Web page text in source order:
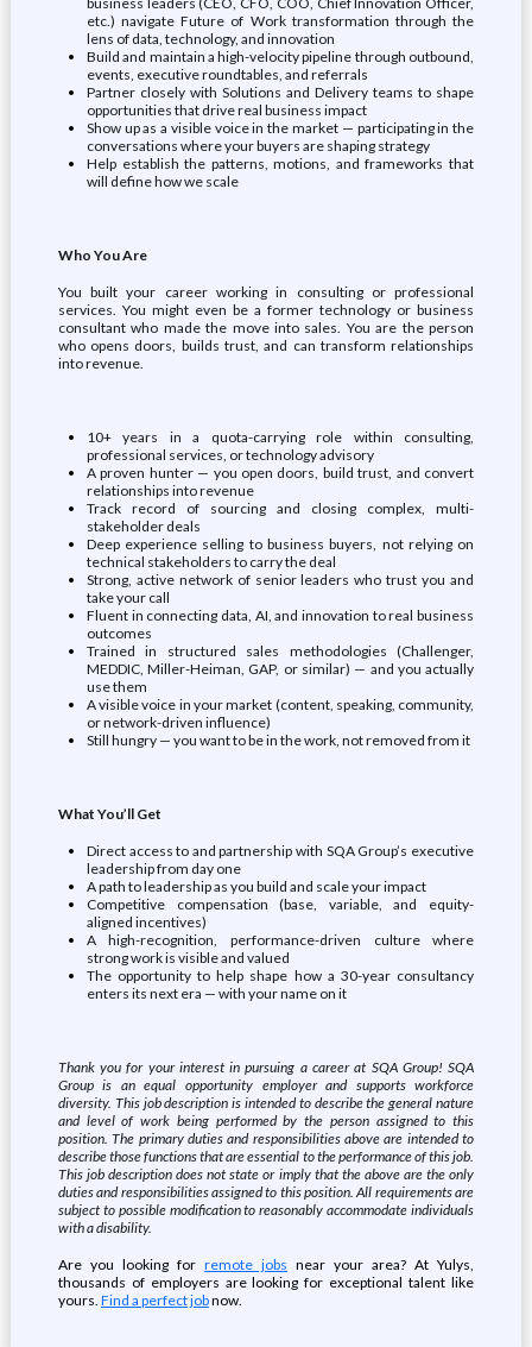
etc.) navigate Future of Work transformation through the
lens of data, technology, and innovation
Build and maintain a high-velocity pipeline through outbound,
events, executive roundtables, and referrals
Partner closely with Solutions and Delivery teams to shape
opportunities that drive real business impact
Show up as a visible voice in the market — participating in the
conversations where your buyers are shaping strategy
Help establish the patterns, motions, and frameworks that
will define how we scale
Who You Are
You built your career working in consulting or professional
services. You might even be a former technology or business
consultant who made the move into sales. You are the person
who opens doors, builds trust, and can transform relationships
into revenue.
10+ years in a quota-carrying role within consulting,
professional services, or technology advisory
A proven hunter — you open doors, build trust, and convert
relationships into revenue
Track record of sourcing and closing complex, multi-
stakeholder deals
Deep experience selling to business buyers, not relying on
technical stakeholders to carry the deal
Strong, active network of senior leaders who trust you and
take your call
Fluent in connecting data, AI, and innovation to real business
outcomes
Trained in structured sales methodologies (Challenger,
MEDDIC, Miller-Heiman, GAP, or similar) — and you actually
use them
A visible voice in your market (content, speaking, community,
or network-driven influence)
Still hungry — you want to be in the work, not removed from it
What You’ll Get
Direct access to and partnership with SQA Group’s executive
leadership from day one
A path to leadership as you build and scale your impact
Competitive compensation (base, variable, and equity-
aligned incentives)
A high-recognition, performance-driven culture where
strong work is visible and valued
The opportunity to help shape how a 30-year consultancy
enters its next era — with your name on it
Thank you for your interest in pursuing a career at SQA Group! SQA
Group is an equal opportunity employer and supports workforce
diversity. This job description is intended to describe the general nature
and level of work being performed by the person assigned to this
position. The primary duties and responsibilities above are intended to
describe those functions that are essential to the performance of this job.
This job description does not state or imply that the above are the only
duties and responsibilities assigned to this position. All requirements are
subject to possible modification to reasonably accommodate individuals
with a disability.
Are you looking for remote jobs near your area? At Yulys,
thousands of employers are looking for exceptional talent like
yours. Find a perfect jobnow.